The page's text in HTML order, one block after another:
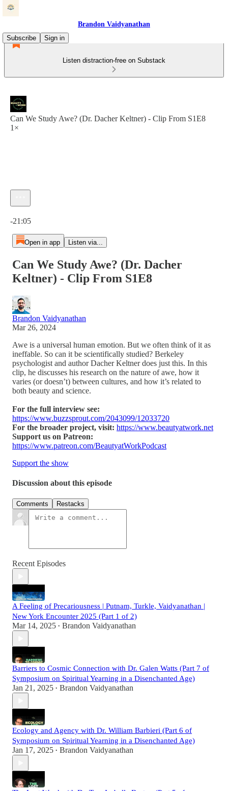
Brandon Vaidyanathan
Subscribe
Sign in
Listen distraction-free on Substack
Can We Study Awe? (Dr. Dacher Keltner) - Clip From S1E8
1×
-21:05
Open in app Listen via...
Can We Study Awe? (Dr. Dacher
Keltner) - Clip From S1E8
Brandon Vaidyanathan
Mar 26, 2024
Awe is a universal human emotion. But we often think of it as
ineffable. So can it be scientifically studied? Berkeley
psychologist and author Dacher Keltner does just this. In this
clip, he discusses his research on the nature of awe, how it
varies (or doesn’t) between cultures, and how it’s related to
both beauty and science.
For the full interview see:
https://www.buzzsprout.com/2043099/12033720
For the broader project, visit: https://www.beautyatwork.net
Support us on Patreon:
https://www.patreon.com/BeautyatWorkPodcast
Support the show
Discussion about this episode
Comments Restacks
Recent Episodes
A Feeling of Precariousness | Putnam, Turkle, Vaidyanathan |
New York Encounter 2025 (Part 1 of 2)
Mar 14, 2025 • Brandon Vaidyanathan
Barriers to Cosmic Connection with Dr. Galen Watts (Part 7 of
Symposium on Spiritual Yearning in a Disenchanted Age)
Jan 21, 2025 • Brandon Vaidyanathan
Ecology and Agency with Dr. William Barbieri (Part 6 of
Symposium on Spiritual Yearning in a Disenchanted Age)
Jan 17, 2025 • Brandon Vaidyanathan